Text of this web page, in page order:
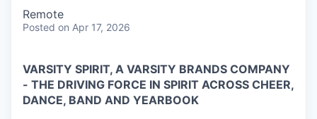
Remote
Posted on Apr 17, 2026
VARSITY SPIRIT, A VARSITY BRANDS COMPANY
- THE DRIVING FORCE IN SPIRIT ACROSS CHEER,
DANCE, BAND AND YEARBOOK